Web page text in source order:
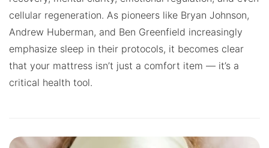
cellular regeneration. As pioneers like Bryan Johnson,
Andrew Huberman, and Ben Greenfield increasingly
emphasize sleep in their protocols, it becomes clear
that your mattress isn’t just a comfort item — it’s a
critical health tool.